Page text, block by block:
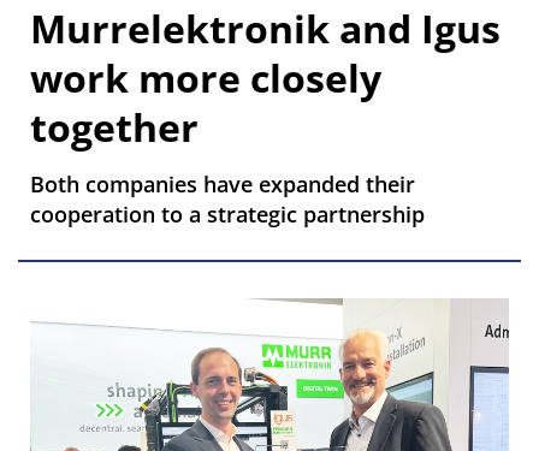
Murrelektronik and Igus
work more closely
together
Both companies have expanded their
cooperation to a strategic partnership